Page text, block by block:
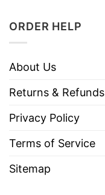
ORDER HELP
About Us
Returns &
Privacy Policy
Terms of Service
Sitemap